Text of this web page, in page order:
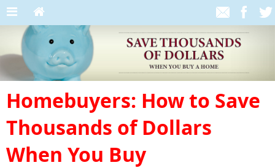
Homebuyers: How to Save
Thousands of Dollars
When You Buy